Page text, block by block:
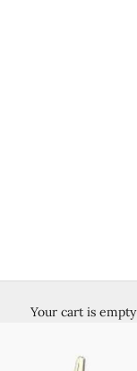
Your cart is empty